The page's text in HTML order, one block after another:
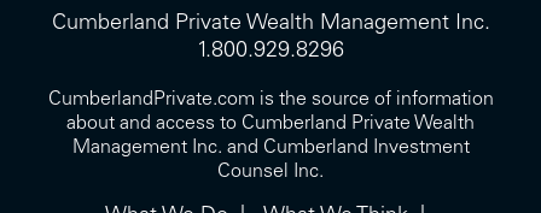
Cumberland Private Wealth Management Inc.
1.800.929.8296
CumberlandPrivate.com is the source of information
about and access to Cumberland Private Wealth
Management Inc. and Cumberland Investment
Counsel Inc.